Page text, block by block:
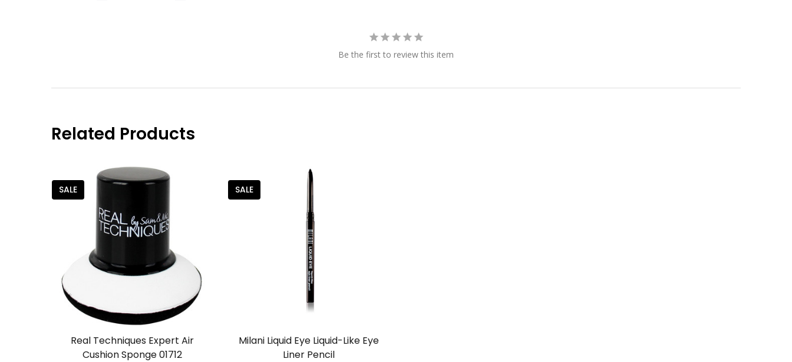
Be the first to review this item
Related Products
SALE
Real Techniques Expert Air
Cushion Sponge 01712
SALE
Milani Liquid Eye Liquid-Like Eye
Liner Pencil